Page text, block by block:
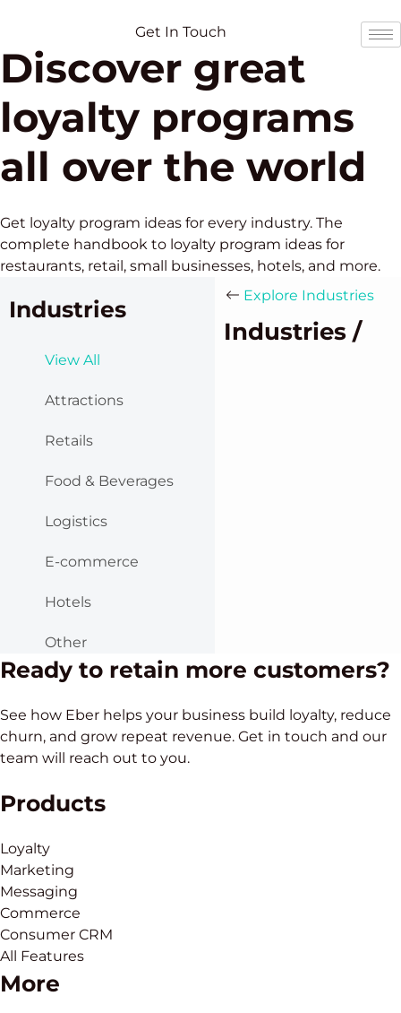
content
content
Get In Touch
Discover great
loyalty programs
all over the world
Get loyalty program ideas for every industry. The
complete handbook to loyalty program ideas for
restaurants, retail, small businesses, hotels, and more.
Industries
View All
Attractions
Retails
Food & Beverages
Logistics
E-commerce
Hotels
Other
Explore Industries
Industries /
Ready to retain more customers?
See how Eber helps your business build loyalty, reduce
churn, and grow repeat revenue. Get in touch and our
team will reach out to you.
Products
Loyalty
Marketing
Messaging
Commerce
Consumer CRM
All Features
More